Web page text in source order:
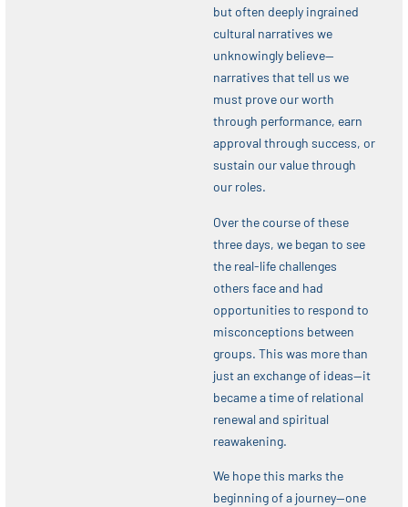
but often deeply ingrained
cultural narratives we
unknowingly believe—
narratives that tell us we
must prove our worth
through performance, earn
approval through success, or
sustain our value through
our roles.
Over the course of these
three days, we began to see
the real-life challenges
others face and had
opportunities to respond to
misconceptions between
groups. This was more than
just an exchange of ideas—it
became a time of relational
renewal and spiritual
reawakening.
We hope this marks the
beginning of a journey—one